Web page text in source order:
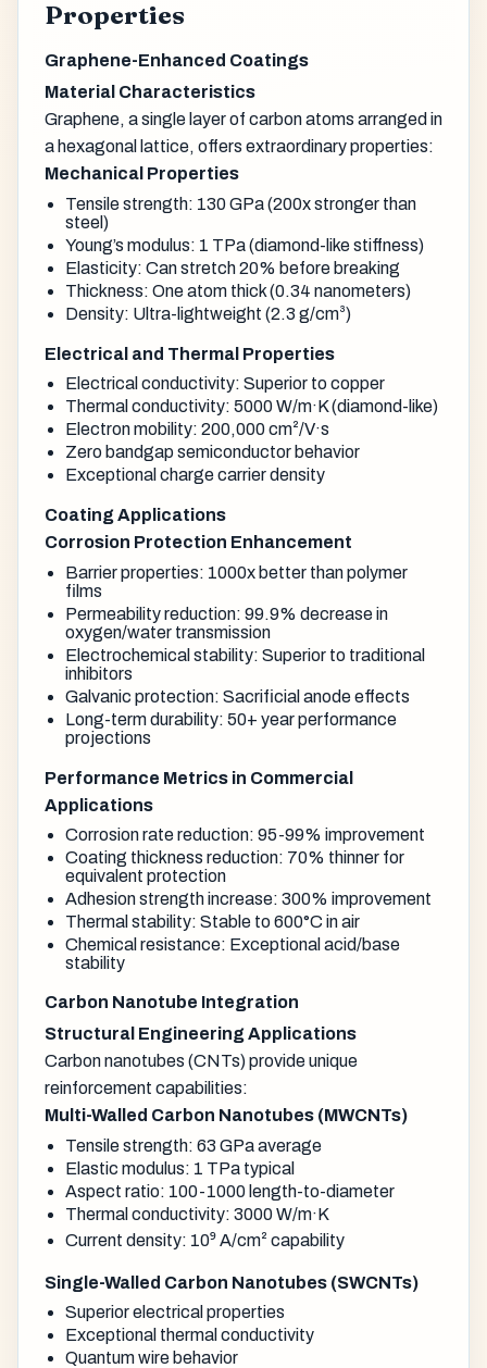
Properties
Graphene-Enhanced Coatings
Material Characteristics
Graphene, a single layer of carbon atoms arranged in
a hexagonal lattice, offers extraordinary properties:
Mechanical Properties
Tensile strength: 130 GPa (200x stronger than
steel)
Young’s modulus: 1 TPa (diamond-like stiffness)
Elasticity: Can stretch 20% before breaking
Thickness: One atom thick (0.34 nanometers)
Density: Ultra-lightweight (2.3 g/cm³)
Electrical and Thermal Properties
Electrical conductivity: Superior to copper
Thermal conductivity: 5000 W/m·K (diamond-like)
Electron mobility: 200,000 cm²/V·s
Zero bandgap semiconductor behavior
Exceptional charge carrier density
Coating Applications
Corrosion Protection Enhancement
Barrier properties: 1000x better than polymer
films
Permeability reduction: 99.9% decrease in
oxygen/water transmission
Electrochemical stability: Superior to traditional
inhibitors
Galvanic protection: Sacrificial anode effects
Long-term durability: 50+ year performance
projections
Performance Metrics in Commercial
Applications
Corrosion rate reduction: 95-99% improvement
Coating thickness reduction: 70% thinner for
equivalent protection
Adhesion strength increase: 300% improvement
Thermal stability: Stable to 600°C in air
Chemical resistance: Exceptional acid/base
stability
Carbon Nanotube Integration
Structural Engineering Applications
Carbon nanotubes (CNTs) provide unique
reinforcement capabilities:
Multi-Walled Carbon Nanotubes (MWCNTs)
Tensile strength: 63 GPa average
Elastic modulus: 1 TPa typical
Aspect ratio: 100-1000 length-to-diameter
Thermal conductivity: 3000 W/m·K
Current density: 10⁹ A/cm² capability
Single-Walled Carbon Nanotubes (SWCNTs)
Superior electrical properties
Exceptional thermal conductivity
Quantum wire behavior